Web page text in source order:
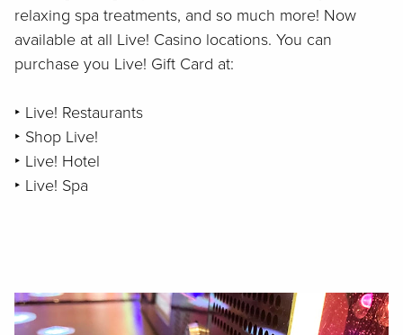
relaxing spa treatments, and so much more! Now
available at all Live! Casino locations. You can
purchase you Live! Gift Card at:
‣ Live! Restaurants
‣ Shop Live!
‣ Live! Hotel
‣ Live! Spa